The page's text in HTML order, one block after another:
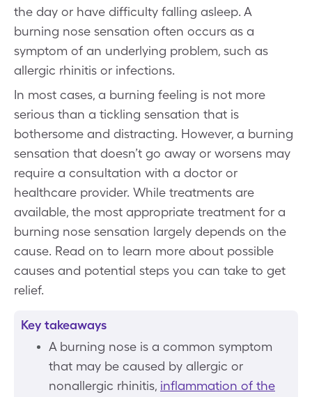
the day or have difficulty falling asleep. A
burning nose sensation often occurs as a
symptom of an underlying problem, such as
allergic rhinitis or infections.
In most cases, a burning feeling is not more
serious than a tickling sensation that is
bothersome and distracting. However, a burning
sensation that doesn’t go away or worsens may
require a consultation with a doctor or
healthcare provider. While treatments are
available, the most appropriate treatment for a
burning nose sensation largely depends on the
cause. Read on to learn more about possible
causes and potential steps you can take to get
relief.
Key takeaways
A burning nose is a common symptom
that may be caused by allergic or
nonallergic rhinitis, inflammation of the